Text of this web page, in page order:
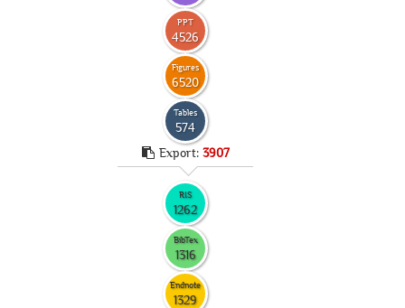
PPT
4526
Figures
6520
Tables
574
Export: 3907
RIS
1262
BibTex
1316
Endnote
1329